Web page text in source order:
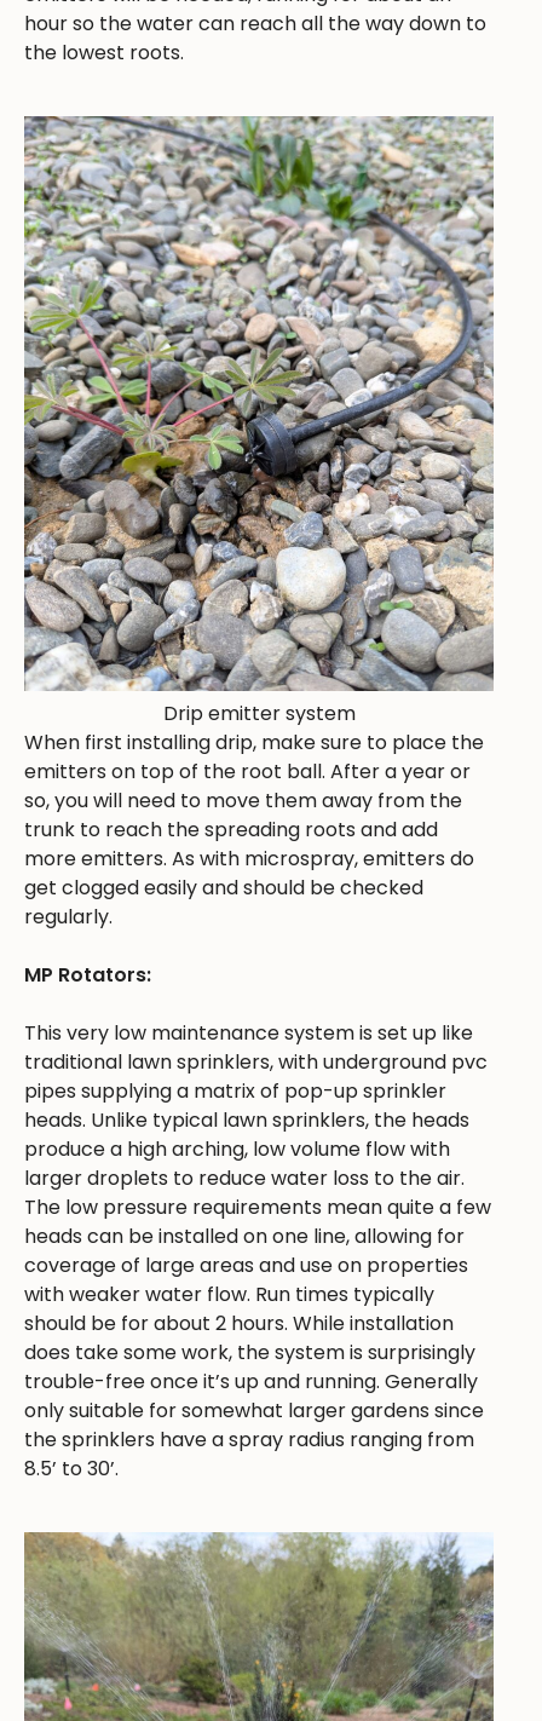
hour so the water can reach all the way down to
the lowest roots.
Drip emitter system
When first installing drip, make sure to place the
emitters on top of the root ball. After a year or
so, you will need to move them away from the
trunk to reach the spreading roots and add
more emitters. As with microspray, emitters do
get clogged easily and should be checked
regularly.
MP Rotators:
This very low maintenance system is set up like
traditional lawn sprinklers, with underground pvc
pipes supplying a matrix of pop-up sprinkler
heads. Unlike typical lawn sprinklers, the heads
produce a high arching, low volume flow with
larger droplets to reduce water loss to the air.
The low pressure requirements mean quite a few
heads can be installed on one line, allowing for
coverage of large areas and use on properties
with weaker water flow. Run times typically
should be for about 2 hours. While installation
does take some work, the system is surprisingly
trouble-free once it’s up and running. Generally
only suitable for somewhat larger gardens since
the sprinklers have a spray radius ranging from
8.5’ to 30’.